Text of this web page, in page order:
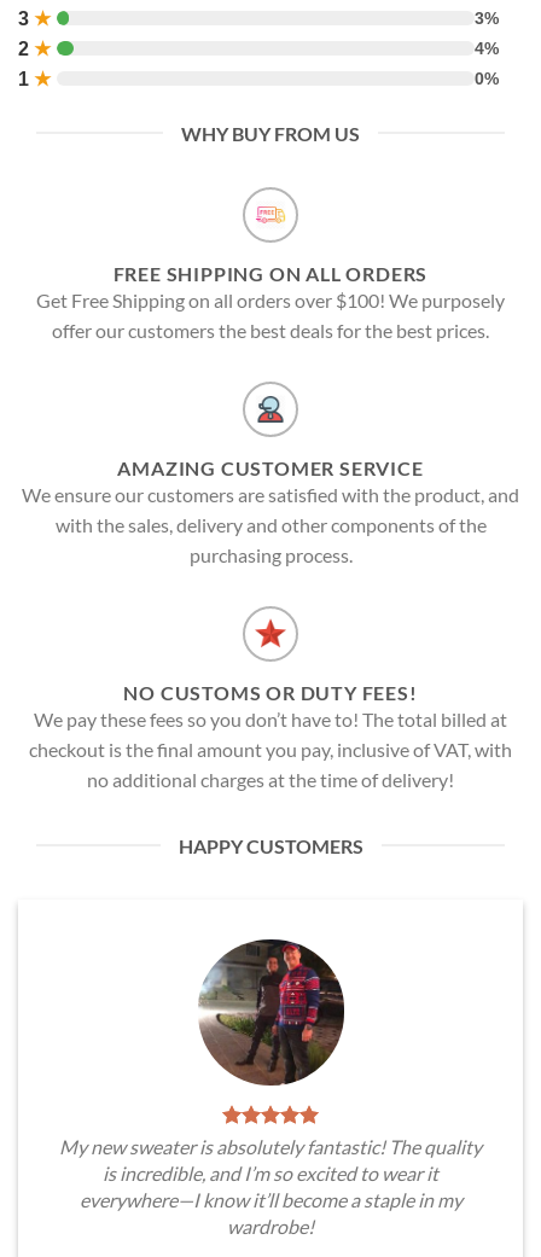
3 ★ 3%
2 ★ 4%
1 ★ 0%
WHY BUY FROM US
FREE SHIPPING ON ALL ORDERS
Get Free Shipping on all orders over $100! We purposely
offer our customers the best deals for the best prices.
AMAZING CUSTOMER SERVICE
We ensure our customers are satisfied with the product, and
with the sales, delivery and other components of the
purchasing process.
NO CUSTOMS OR DUTY FEES!
We pay these fees so you don’t have to! The total billed at
checkout is the final amount you pay, inclusive of VAT, with
no additional charges at the time of delivery!
HAPPY CUSTOMERS
My new sweater is absolutely fantastic! The quality
is incredible, and I’m so excited to wear it
everywhere—I know it’ll become a staple in my
wardrobe!